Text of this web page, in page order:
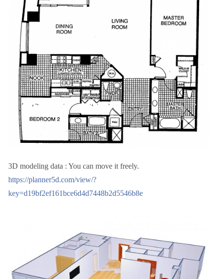
3D modeling data : You can move it freely.
https://planner5d.com/view/?
key=d19bf2ef161bce6d4d7448b2d5546b8e